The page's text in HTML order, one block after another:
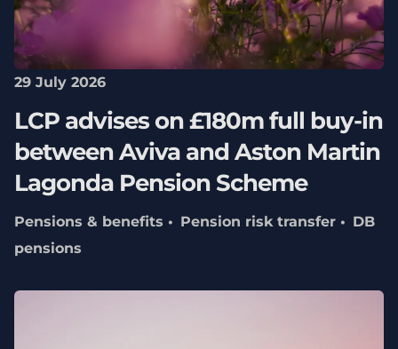
29 July 2026
LCP advises on £180m full buy-in
between Aviva and Aston Martin
Lagonda Pension Scheme
Pensions & benefits Pension risk transfer
DB
pensions